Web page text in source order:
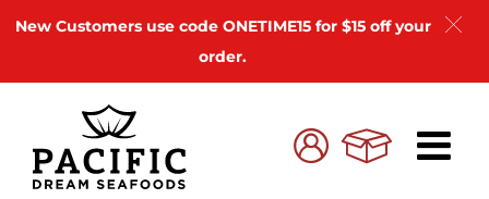
New Customers use code ONETIME15 for $15 off your
order.
content
My
Account
Cart